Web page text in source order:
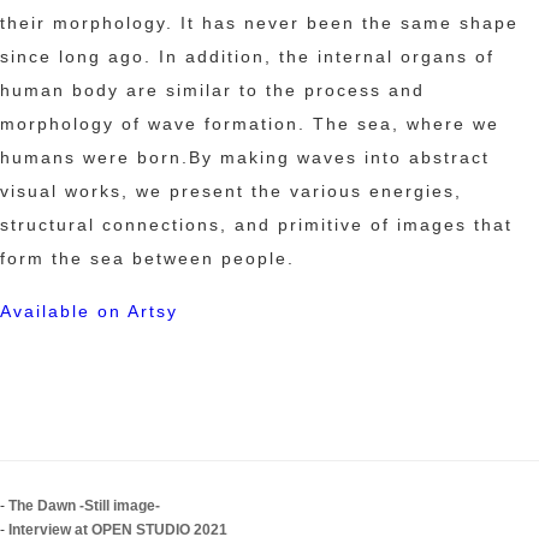
their morphology. It has never been the same shape
since long ago. In addition, the internal organs of
human body are similar to the process and
morphology of wave formation. The sea, where we
humans were born.By making waves into abstract
visual works, we present the various energies,
structural connections, and primitive of images that
form the sea between people.
Available on Artsy
- The Dawn -Still image-
- Interview at OPEN STUDIO 2021